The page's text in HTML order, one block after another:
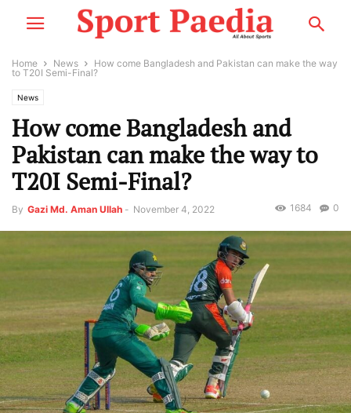
Home News
How come Bangladesh and Pakistan can make the way
to T20I Semi-Final?
News
How come Bangladesh and
Pakistan can make the way to
T20I Semi-Final?
By Gazi Md. Aman Ullah - November 4, 2022 0
1684